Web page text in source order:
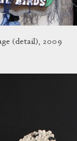
(detail), 2009